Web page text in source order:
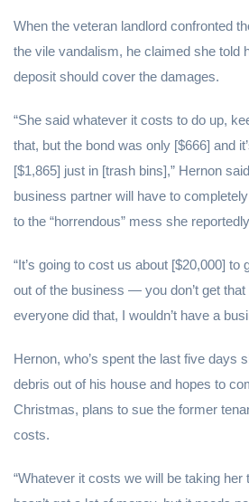
When the veteran landlord confronted
the vile vandalism, he claimed she told
deposit should cover the damages.
“She said whatever it costs to do up,
that, but the bond was only [$666] and
[$1,865] just in [trash bins],” Hernon
business partner will have to
to the “horrendous” mess she
“It’s going to cost us about [$20,000] to
out of the business — you don’t get that
everyone did that, I wouldn’t have a
Hernon, who’s spent the last five days
debris out of his house and hopes to
Christmas, plans to sue the former
costs.
“Whatever it costs we will be taking her